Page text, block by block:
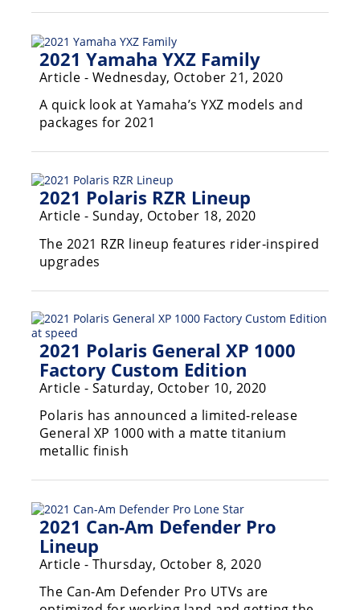
Hammers
Videos
2021 Yamaha YXZ Family
Article - Wednesday, October 21, 2020
A quick look at Yamaha’s YXZ models and
packages for 2021
2021 Polaris RZR Lineup
Article - Sunday, October 18, 2020
The 2021 RZR lineup features rider‑inspired
upgrades
2021 Polaris General XP 1000
Factory Custom Edition
Article - Saturday, October 10, 2020
Polaris has announced a limited-release
General XP 1000 with a matte titanium
metallic finish
2021 Can-Am Defender Pro
Lineup
Article - Thursday, October 8, 2020
The Can-Am Defender Pro UTVs are